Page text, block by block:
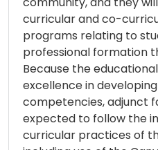
curricular and co-
programs relating to
professional formation
Because the
excellence in
competencies, adjunct
expected to follow the
curricular practices of